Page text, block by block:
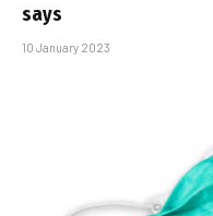
says
10 January 2023